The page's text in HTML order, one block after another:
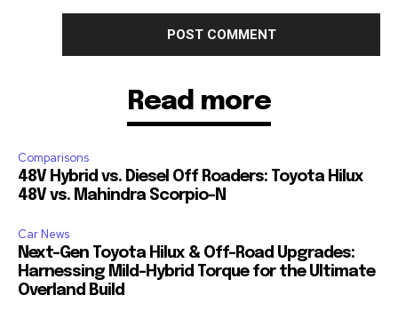
Read more
Comparisons
48V Hybrid vs. Diesel Off Roaders: Toyota Hilux
48V vs. Mahindra Scorpio-N
Car News
Next-Gen Toyota Hilux & Off-Road Upgrades:
Harnessing Mild-Hybrid Torque for the Ultimate
Overland Build